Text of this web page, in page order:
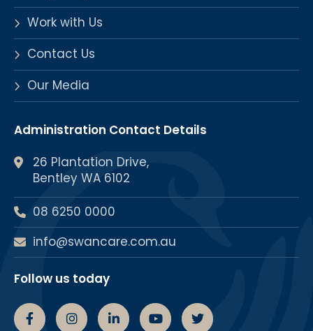
Work with Us
Contact Us
Our Media
Administration Contact Details
26 Plantation Drive,
Bentley WA 6102
08 6250 0000
info@swancare.com.au
Follow us today
Swancare Facebook Page
Swancare Instagram Page
Swancare linkedin Page
Swancare youtube
Swancare Twitter